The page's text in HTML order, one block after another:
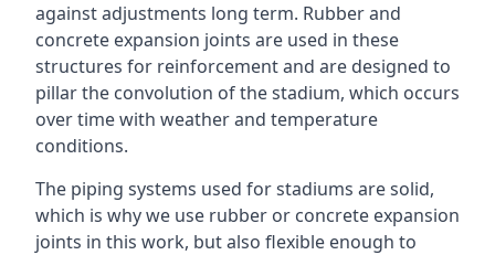
against adjustments long term. Rubber and
concrete expansion joints are used in these
structures for reinforcement and are designed to
pillar the convolution of the stadium, which occurs
over time with weather and temperature
conditions.
The piping systems used for stadiums are solid,
which is why we use rubber or concrete expansion
joints in this work, but also flexible enough to